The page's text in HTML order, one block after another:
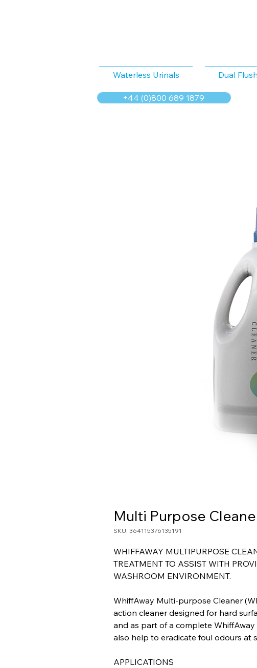
Waterless Urinals Dual Flush
+44 (0)800 689 1879
Multi Purpose
SKU: 364115376135191
WHIFFAWAY MULTIPURPOSE
TREATMENT TO ASSIST WITH
WASHROOM ENVIRONMENT.
WhiffAway Multi-purpose Cleaner
action cleaner designed for hard
and as part of a complete
also help to eradicate foul odours at
APPLICATIONS